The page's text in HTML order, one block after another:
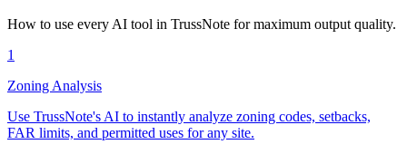
How to use every AI tool in TrussNote for maximum output quality.
1
Zoning Analysis
Use TrussNote's AI to instantly analyze zoning codes, setbacks,
FAR limits, and permitted uses for any site.